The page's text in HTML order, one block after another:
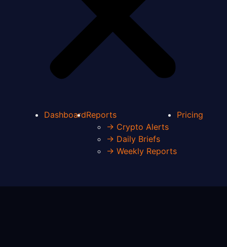
DashboardReports
→ Crypto Alerts
→ Daily Briefs
→ Weekly Reports
Pricing